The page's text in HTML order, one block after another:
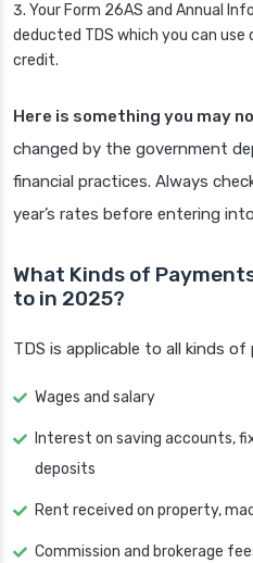
Your Form 26AS and Annual
deducted TDS which you can
credit.
Here is something you may
changed by the government
financial practices. Always
year’s rates before entering
What Kinds of
to in 2025?
TDS is applicable to all kinds
Wages and salary
Interest on saving accounts,
deposits
Rent received on property,
Commission and brokerage